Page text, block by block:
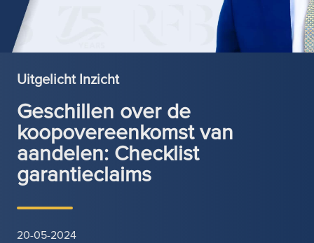
Uitgelicht Inzicht
Geschillen over de
koopovereenkomst van
aandelen: Checklist
garantieclaims
20-05-2024